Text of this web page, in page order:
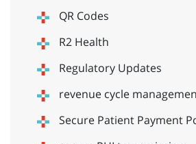
QR Codes
R2 Health
Regulatory Updates
revenue cycle
Secure Patient Payment